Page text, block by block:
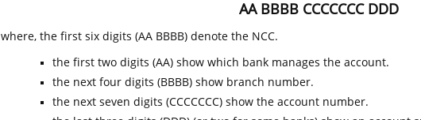
AA BBBB CCCCCCC DDD
where, the first six digits (AA BBBB) denote the NCC.
the first two digits (AA) show which bank manages the account.
the next four digits (BBBB) show branch number.
the next seven digits (CCCCCCC) show the account number.